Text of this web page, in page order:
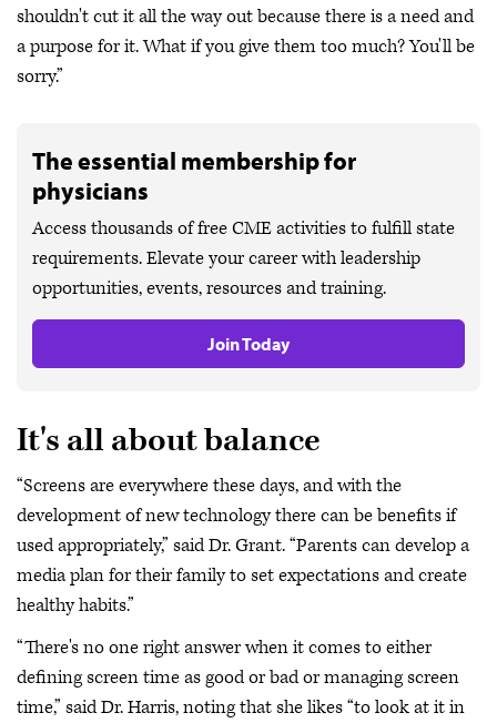
shouldn't cut it all the way out because there is a need and
a purpose for it. What if you give them too much? You'll be
sorry.”
The essential membership for
physicians
Access thousands of free CME activities to fulfill state
requirements. Elevate your career with leadership
opportunities, events, resources and training.
Join Today
It's all about balance
“Screens are everywhere these days, and with the
development of new technology there can be benefits if
used appropriately,” said Dr. Grant. “Parents can develop a
media plan for their family to set expectations and create
healthy habits.”
“There's no one right answer when it comes to either
defining screen time as good or bad or managing screen
time,” said Dr. Harris, noting that she likes “to look at it in